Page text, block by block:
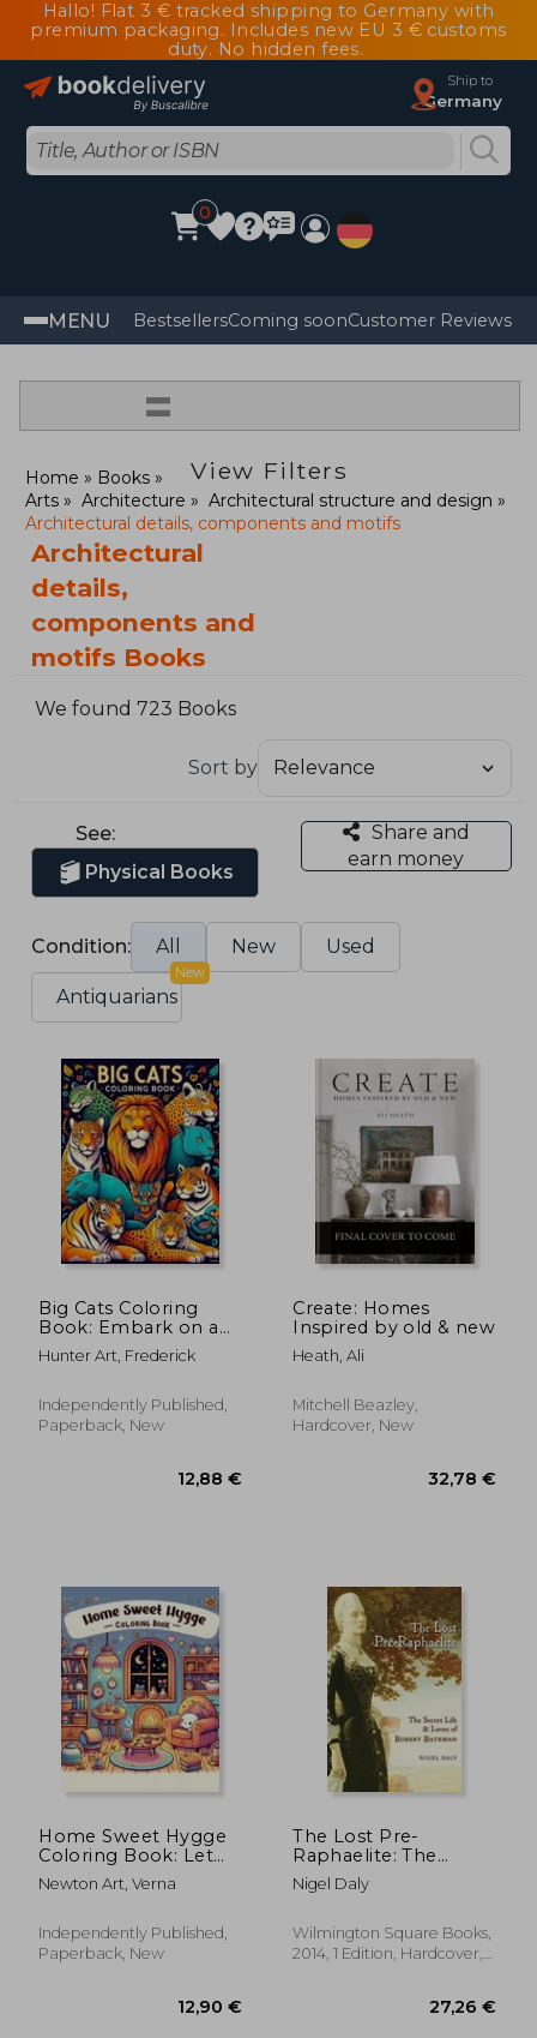
Hallo! Flat 3 € tracked shipping to Germany with
premium packaging. Includes new EU 3 € customs
duty. No hidden fees.
Ship to
Germany
0
MENU BestsellersComing soonCustomer Reviews
=
View Filters
Home
Books
Arts
Architecture
Architectural structure and design
Architectural details, components and motifs
Architectural
details,
components and
motifs Books
We found 723 Books
Sort by
See:
Physical Books
Share and
earn money
Condition: All New Used
Antiquarians
New
Big Cats Coloring
Book: Embark on a
Regal Journey
Through the
the Grace and Power
of Big Cats in Every
Hunter Art, Frederick
Independently Published,
Paperback, New
12,88 €
Create: Homes
Inspired by old & new
Heath, Ali
Mitchell Beazley,
Hardcover, New
Home Sweet Hygge
Coloring Book: Let
the gentle spirit of
hygge fill your heart
happiness as you
color your way
Newton Art, Verna
Independently Published,
Paperback, New
The Lost Pre-
Raphaelite: The
Secret Life and Loves
of Robert Bateman
Nigel Daly
Wilmington Square Books,
2014, 1 Edition, Hardcover,